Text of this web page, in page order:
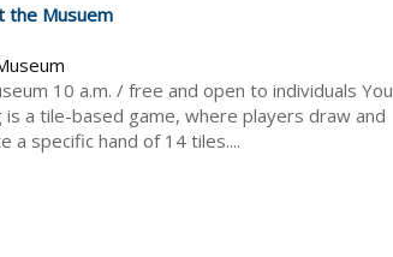
the Musuem
10 a.m. / free and open to individuals You
a tile-based game, where players draw and
specific hand of 14 tiles....